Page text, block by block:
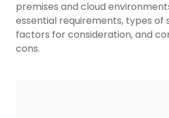
premises and cloud
essential requirements, types of
factors for consideration, and
cons.